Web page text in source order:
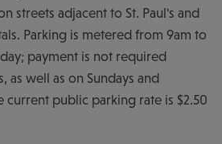
streets adjacent to St. Paul's and
Parking is metered from 9am to
payment is not required
as well as on Sundays and
current public parking rate is $2.50